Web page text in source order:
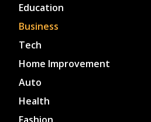
Education
Business
Tech
Home Improvement
Auto
Health